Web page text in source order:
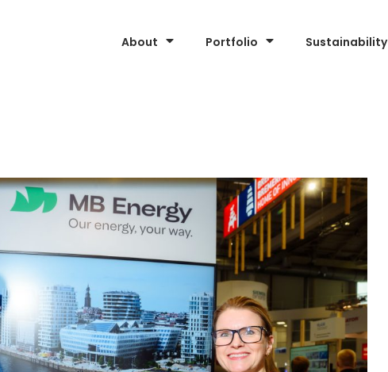
About Portfolio Sustainability